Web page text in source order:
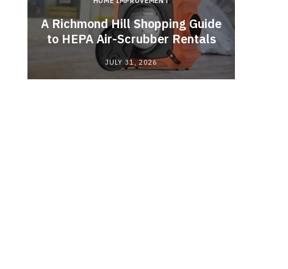
A Richmond Hill Shopping Guide
to HEPA Air-Scrubber Rentals
JULY 31, 2026